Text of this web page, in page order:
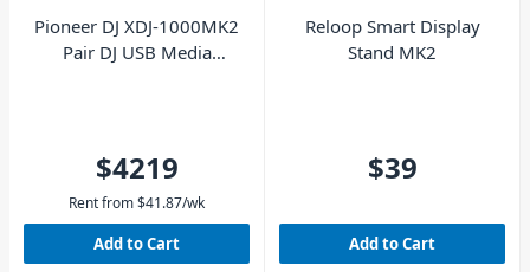
Pioneer DJ XDJ-1000MK2
Pair DJ USB Media
$4219
Rent from$41.87/wk
Add to Cart
Reloop Smart Display
Stand MK2
$39
Add to Cart